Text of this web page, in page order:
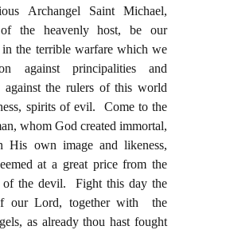
Archangel Saint Michael,
the heavenly host, be our
in the terrible warfare which we
against principalities and
against the rulers of this world
spirits of evil. Come to the
whom God created immortal,
His own image and likeness,
at a great price from the
of the devil. Fight this day the
our Lord, together with the
as already thou hast fought